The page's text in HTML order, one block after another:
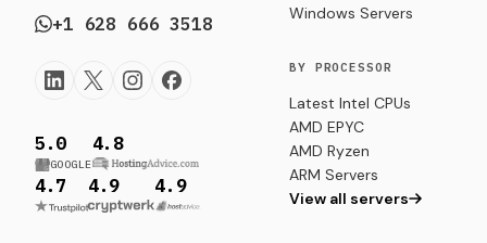
+1 628 666 3518
5.0
GOOGLE
4.8
4.7
4.9 4.9
Windows Servers
BY PROCESSOR
Latest Intel CPUs
AMD EPYC
AMD Ryzen
ARM Servers
View all servers